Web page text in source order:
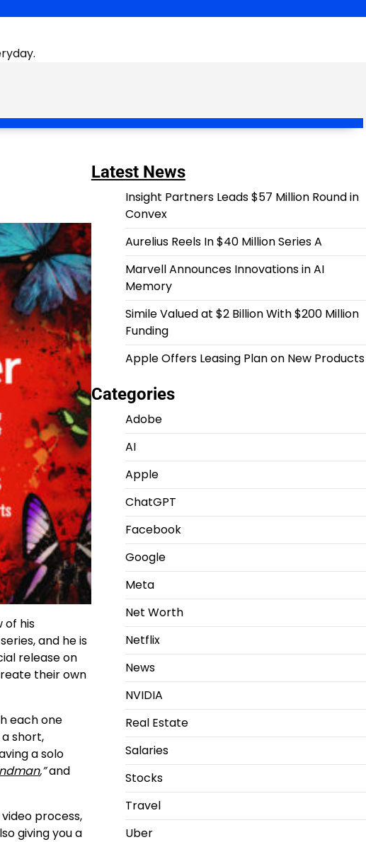
of his
and he is
release on
their own
each one
short,
a solo
,”and
process,
giving you a
Latest News
Insight Partners Leads $57 Million Round in
Convex
Aurelius Reels In $40 Million Series A
Marvell Announces Innovations in AI
Memory
Simile Valued at $2 Billion With $200 Million
Funding
Apple Offers Leasing Plan on New Products
Categories
Adobe
AI
Apple
ChatGPT
Facebook
Google
Meta
Net Worth
Netflix
News
NVIDIA
Real Estate
Salaries
Stocks
Travel
Uber